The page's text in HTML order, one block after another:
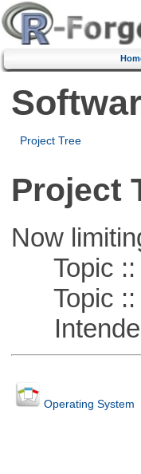
Project Tree
Project
Now
Topic ::
Topic ::
Operating System